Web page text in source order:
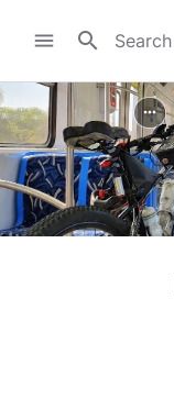
menu search
more_horiz